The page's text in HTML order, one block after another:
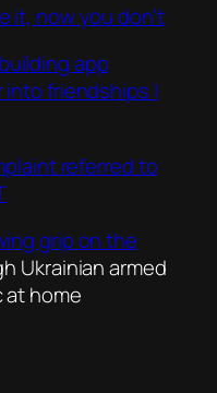
it, now you don’t
app
friendships |
referred to
grip on the
Ukrainian armed
at home